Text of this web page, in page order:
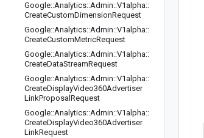
Google::Analytics::Admin::V1alpha::
CreateCustomDimensionRequest
Google::Analytics::Admin::V1alpha::
CreateCustomMetricRequest
Google::Analytics::Admin::V1alpha::
CreateDataStreamRequest
Google::Analytics::Admin::V1alpha::
CreateDisplayVideo360Advertiser
LinkProposal Request
Google::Analytics::Admin::V1alpha::
CreateDisplayVideo360Advertiser
LinkRequest